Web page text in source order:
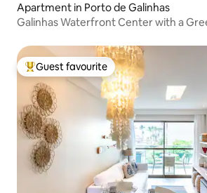
Apartment in Porto de Galinhas
Galinhas Waterfront Center with a
Top guest favourite
Guest favourite